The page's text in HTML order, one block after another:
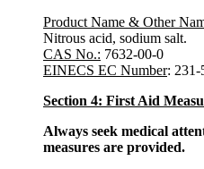
Product Name & Other
Nitrous acid, sodium salt.
CAS No.: 7632-00-0
EINECS EC Number: 231-
Section 4: First Aid
Always seek medical
measures are provided.